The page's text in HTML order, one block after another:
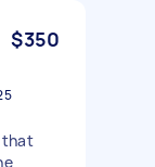
$350
that